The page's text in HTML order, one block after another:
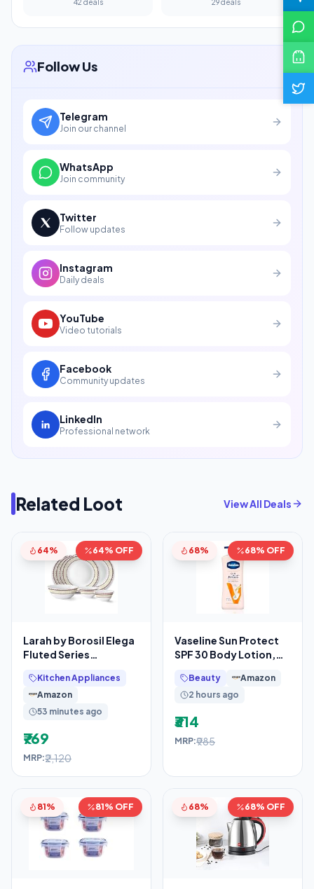
42 deals 29 deals
Follow Us
Telegram
Join our channel
WhatsApp
Join community
Twitter
Follow updates
Instagram
Daily deals
YouTube
Video tutorials
Facebook
Community updates
LinkedIn
Professional network
Related Loot View All Deals
64% 64% OFF
Larah by Borosil Elega
Fluted Series
Of 4 Full Plate, 4
Kitchen Appliances
Amazon
53 minutes ago
₹769
MRP:₹2,120
68% 68% OFF
Vaseline Sun Protect
SPF 30 Body Lotion,
Days, UVA + UVB
Beauty
Amazon
2 hours ago
₹314
MRP:₹985
81% 81% OFF 68% 68% OFF